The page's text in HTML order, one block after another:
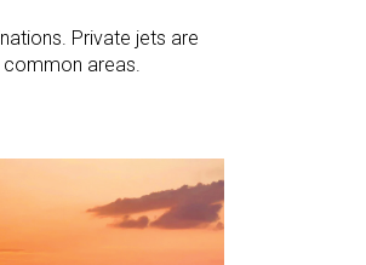
Private jets are
common areas.